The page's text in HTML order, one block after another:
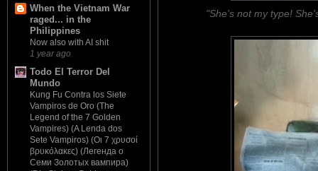
When the Vietnam War
raged... in the
Philippines
Now also with AI shit
1 year ago
Todo El Terror Del
Mundo
Kung Fu Contra los Siete
Vampiros de Oro (The
Legend of the 7 Golden
Vampires) (A Lenda dos
Sete Vampiros) (Οι 7 χρυσοί
βρυκόλακες) (Легенда о
Семи Золотых вампира)
"She's not my type!